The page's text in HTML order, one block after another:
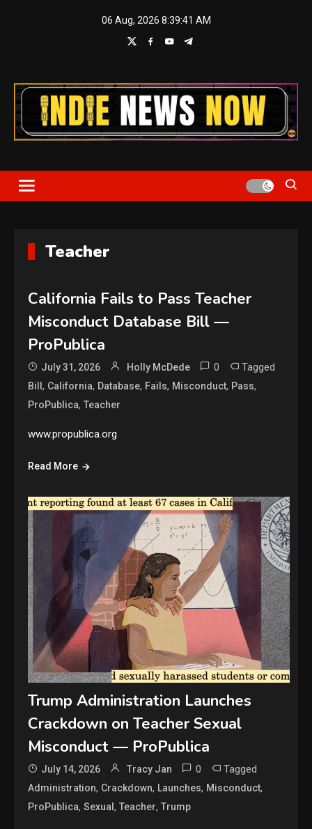
06 Aug, 2026 8:39:42 AM
Indie News Now
Teacher
California Fails to Pass Teacher
Misconduct Database Bill —
ProPublica
July 31, 2026 Holly McDede 0 Tagged
Bill, California, Database, Fails, Misconduct, Pass,
ProPublica,Teacher
www.propublica.org
Read More
Trump Administration Launches
Crackdown on Teacher Sexual
Misconduct — ProPublica
July 14, 2026 Tracy Jan 0 Tagged
Administration, Crackdown, Launches, Misconduct,
ProPublica,Sexual,Teacher,Trump